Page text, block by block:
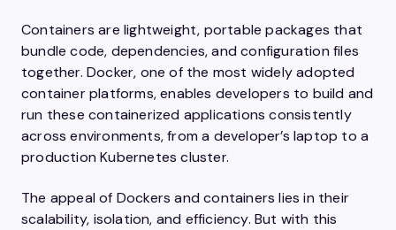
Containers are lightweight, portable packages that
bundle code, dependencies, and configuration files
together. Docker, one of the most widely adopted
container platforms, enables developers to build and
run these containerized applications consistently
across environments, from a developer’s laptop to a
production Kubernetes cluster.
The appeal of Dockers and containers lies in their
scalability, isolation, and efficiency. But with this